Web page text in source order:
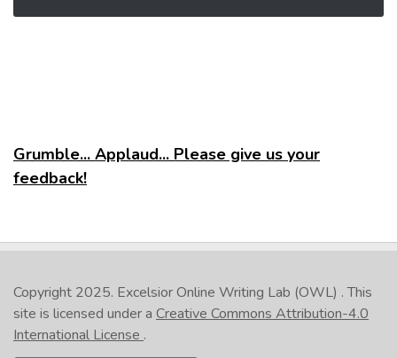
Grumble... Applaud... Please give us your
feedback!
Copyright 2025. Excelsior Online Writing Lab (OWL) . This
site is licensed under a Creative Commons Attribution-4.0
International License .